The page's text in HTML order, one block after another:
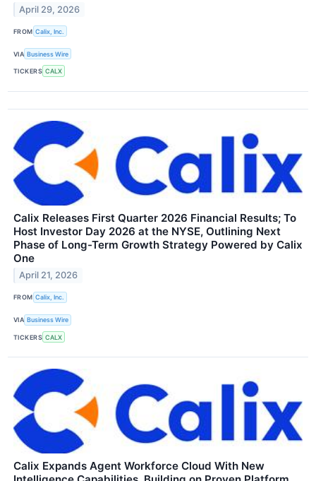
April 29, 2026
FROM Calix, Inc.
VIA Business Wire
TICKERS CALX
Calix Releases First Quarter 2026 Financial Results; To
Host Investor Day 2026 at the NYSE, Outlining Next
Phase of Long-Term Growth Strategy Powered by Calix
One
April 21, 2026
FROM Calix, Inc.
VIA Business Wire
TICKERS CALX
Calix Expands Agent Workforce Cloud With New